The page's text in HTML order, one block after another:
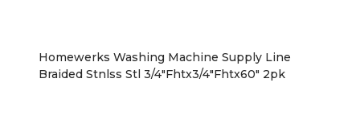
Homewerks Washing Machine Supply Line
Braided Stnlss Stl 3/4"Fhtx3/4"Fhtx60" 2pk